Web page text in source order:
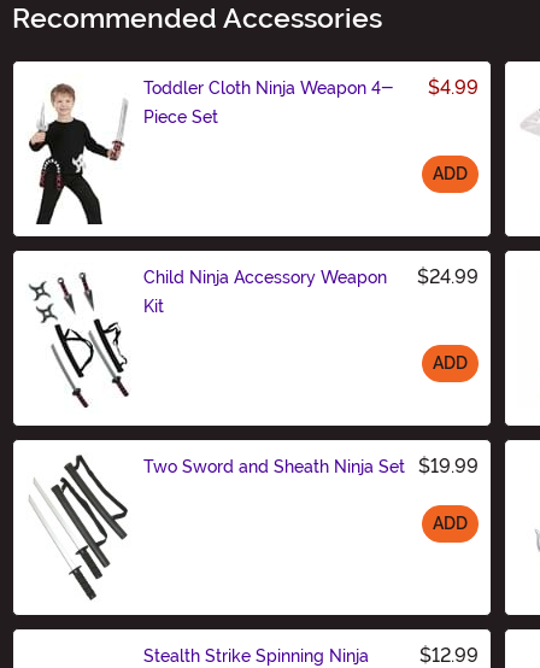
Recommended Accessories
Toddler Cloth Ninja Weapon 4-
Piece Set
$4.99
ADD
Child Ninja Accessory Weapon
Kit
$24.99
ADD
Two Sword and Sheath Ninja Set $19.99
ADD
Stealth Strike Spinning Ninja
$12.99